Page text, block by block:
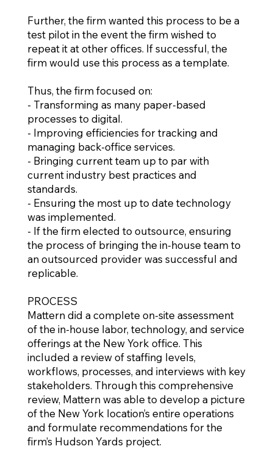
Further, the firm wanted this process to be a
test pilot in the event the firm wished to
repeat it at other offices. If successful, the
firm would use this process as a template.
Thus, the firm focused on:
- Transforming as many paper-based
processes to digital.
- Improving efficiencies for tracking and
managing back-office services.
- Bringing current team up to par with
current industry best practices and
standards.
- Ensuring the most up to date technology
was implemented.
- If the firm elected to outsource, ensuring
the process of bringing the in-house team to
an outsourced provider was successful and
replicable.
PROCESS
Mattern did a complete on-site assessment
of the in-house labor, technology, and service
offerings at the New York office. This
included a review of staffing levels,
workflows, processes, and interviews with key
stakeholders. Through this comprehensive
review, Mattern was able to develop a picture
of the New York location’s entire operations
and formulate recommendations for the
firm’s Hudson Yards project.